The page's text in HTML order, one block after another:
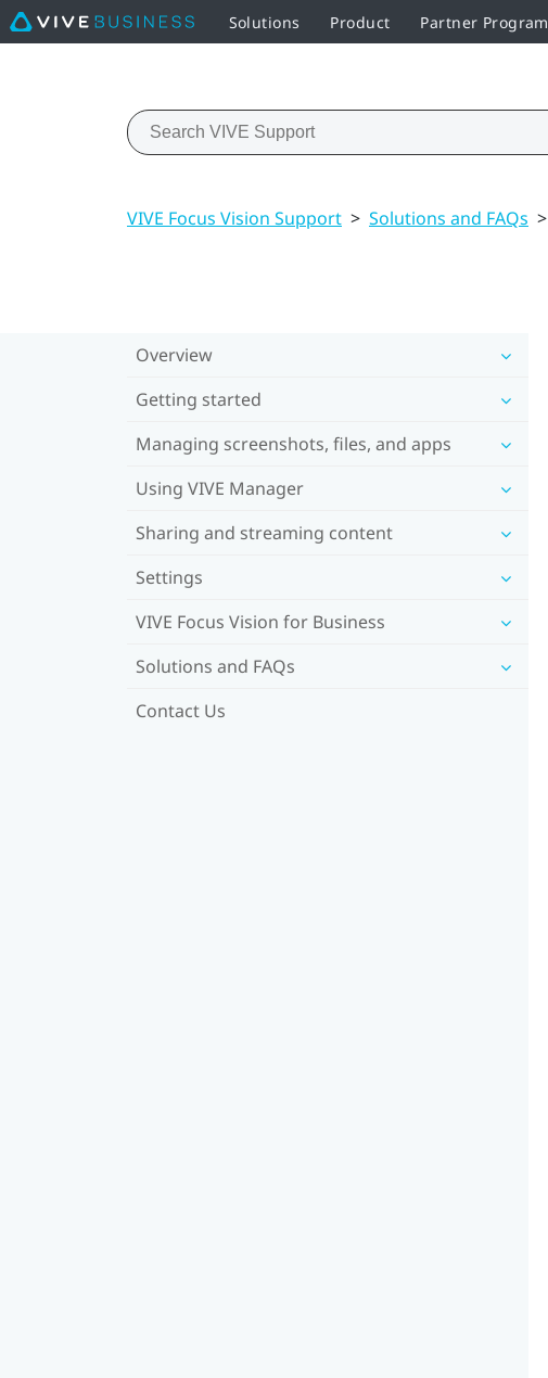
Solutions Product Partner Program
VIVE Focus Vision Support > Solutions and FAQs >
Overview
Getting started
Managing screenshots, files, and apps
Using VIVE Manager
Sharing and streaming content
Settings
VIVE Focus Vision for Business
Solutions and FAQs
Contact Us